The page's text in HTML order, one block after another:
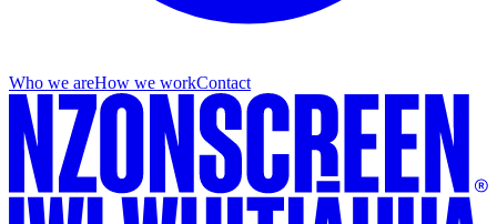
Who we areHow we workContact